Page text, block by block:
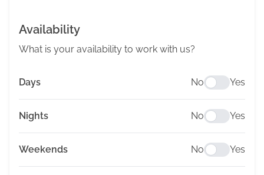
Availability
What is your availability to work with us?
Days No Yes
Nights No Yes
Weekends No Yes